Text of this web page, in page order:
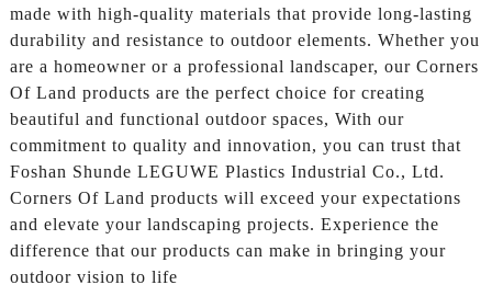
made with high-quality materials that provide long-lasting
durability and resistance to outdoor elements. Whether you
are a homeowner or a professional landscaper, our Corners
Of Land products are the perfect choice for creating
beautiful and functional outdoor spaces, With our
commitment to quality and innovation, you can trust that
Foshan Shunde LEGUWE Plastics Industrial Co., Ltd.
Corners Of Land products will exceed your expectations
and elevate your landscaping projects. Experience the
difference that our products can make in bringing your
outdoor vision to life